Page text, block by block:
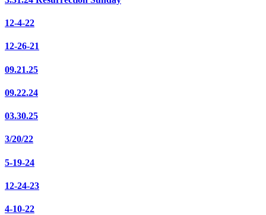
12-4-22
12-26-21
09.21.25
09.22.24
03.30.25
3/20/22
5-19-24
12-24-23
4-10-22